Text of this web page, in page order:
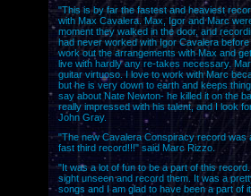
"This is by far the fastest and heaviest
with Max Cavalera. Max, Igor and Marc
moment they walked in the door, and
had never worked with Igor Cavalera
work out the arrangements with Max and
live with hardly any re-takes necessary.
guitar virtuoso. I love to work with Marc
but he is very down to earth and keeps
say about Nate Newton- he killed it on the
really impressed with his talent, and I look
John Gray.
"The new Cavalera Conspiracy record was
fast third record!!!" said Marc Rizzo.
"It was a lot of fun to be a part of this
sight unseen and record them. It was a
songs and I am glad to have been a part of